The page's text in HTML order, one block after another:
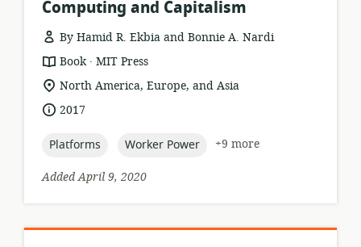
Computing and Capitalism
By Hamid R. Ekbia and Bonnie A. Nardi
resource
format:
Book .
publisher:
MIT Press
location
of
relevance:
North America, Europe, and Asia
date2017
topic:
Platforms topic:
Worker Power
+9 more
Added April 9, 2020